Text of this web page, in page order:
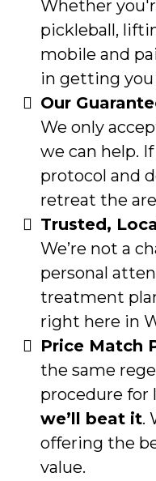
Whether
pickleball,
mobile and
in getting you
Our
We only
we can help.
protocol and
retreat the
Trusted,
We’re not a
personal
treatment
right here in
Price Match
the same
procedure for
we’ll beat it.
offering the
value.